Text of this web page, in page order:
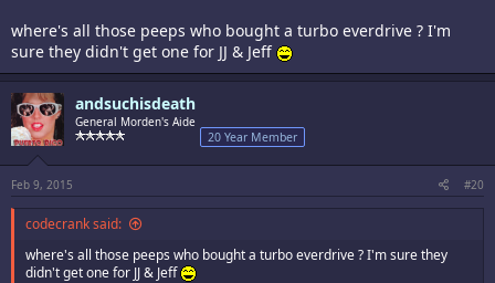
where's all those peeps who bought a turbo everdrive ? I'm
sure they didn't get one for JJ & Jeff
andsuchisdeath
General Morden's Aide
20 Year Member
Feb 9, 2015 #20
codecrank said:
where's all those peeps who bought a turbo everdrive ? I'm sure they
didn't get one for JJ & Jeff